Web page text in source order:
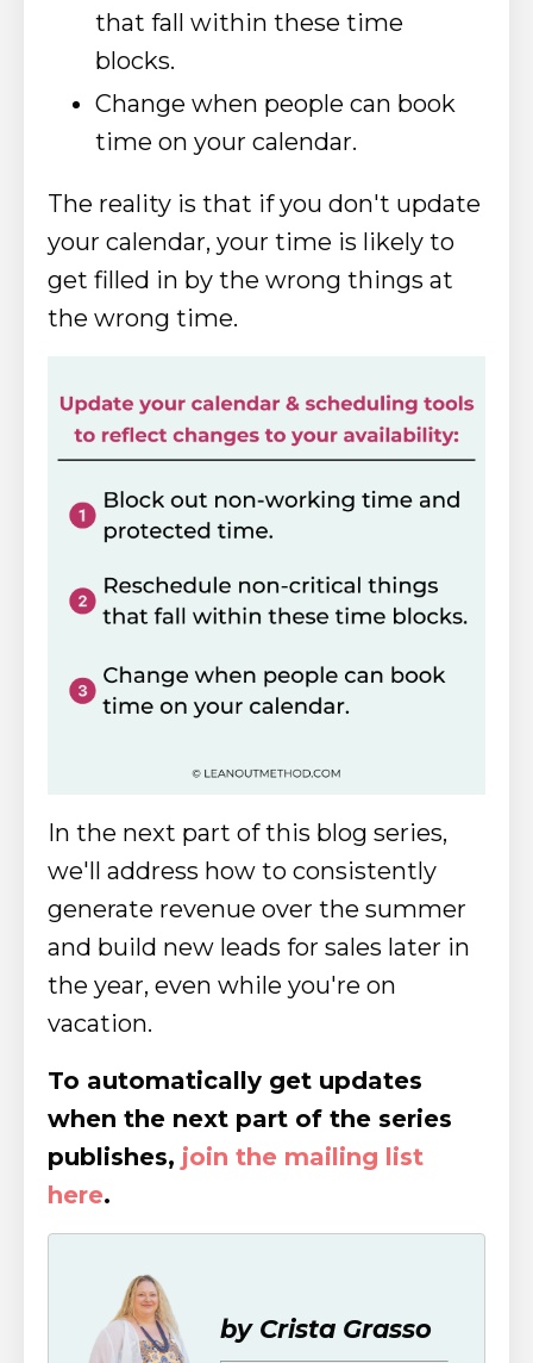
that fall within these time
blocks.
Change when people can book
time on your calendar.
The reality is that if you don't update
your calendar, your time is likely to
get filled in by the wrong things at
the wrong time.
In the next part of this blog series,
we'll address how to consistently
generate revenue over the summer
and build new leads for sales later in
the year, even while you're on
vacation.
To automatically get updates
when the next part of the series
publishes, join the mailing list
here.
by Crista Grasso